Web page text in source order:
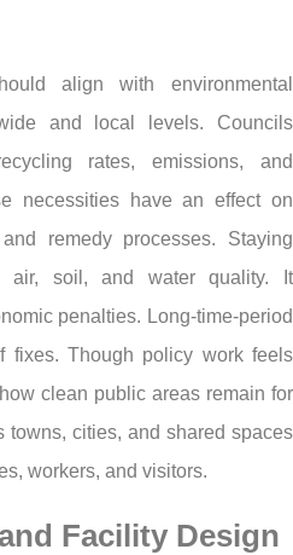
align with environmental
and local levels. Councils
rates, emissions, and
necessities have an effect on
remedy processes. Staying
air, soil, and water quality. It
penalties. Long-time-period
fixes. Though policy work feels
clean public areas remain for
towns, cities, and shared spaces
workers, and visitors.
Facility Design